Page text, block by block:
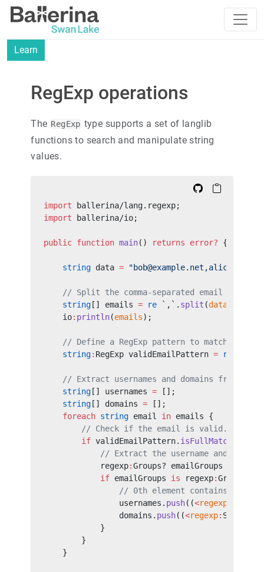
Learn
RegExp operations
The RegExp type supports a set of langlib
functions to search and manipulate string
values.
import ballerina/lang.regexp;
import ballerina/io;
public function main() returns error? {
    string
data =
    // Split the comma-separated email list.
    string
[] emails = re `,`. split (data
    io
: println(emails);
// Define a RegExp pattern to match valid
    string
: RegExp validEmailPattern = re
// Extract usernames and domains from
    string
[] usernames = [];
    string
[] domains = [];
    foreach
string email in emails {
        // Check if the email is valid.
        if
validEmailPattern. isFullMatch
// Extract the username and domain
            regexp
:Groups? emailGroups
            if
emailGroups is regexp:Groups {
// 0th element contains the
                usernames.
push((<regexp
                domains.
push((<regexp: Span
            }
        }
    }